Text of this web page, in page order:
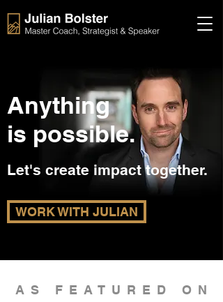
Anything
is possible.
Let's create impact together.
WORK WITH JULIAN
AS FEATURED ON